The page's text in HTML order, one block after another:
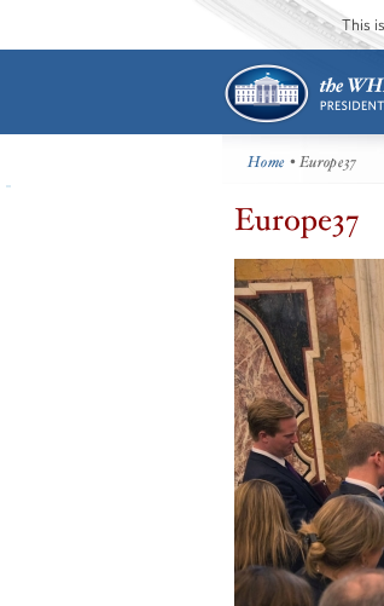
This
Home • Europe37
Europe37